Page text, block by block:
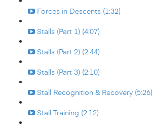
Forces in Descents (1:32)
Stalls (Part 1) (4:07)
Stalls (Part 2) (2:44)
Stalls (Part 3) (2:10)
Stall Recognition & Recovery (5:26)
Stall Training (2:12)